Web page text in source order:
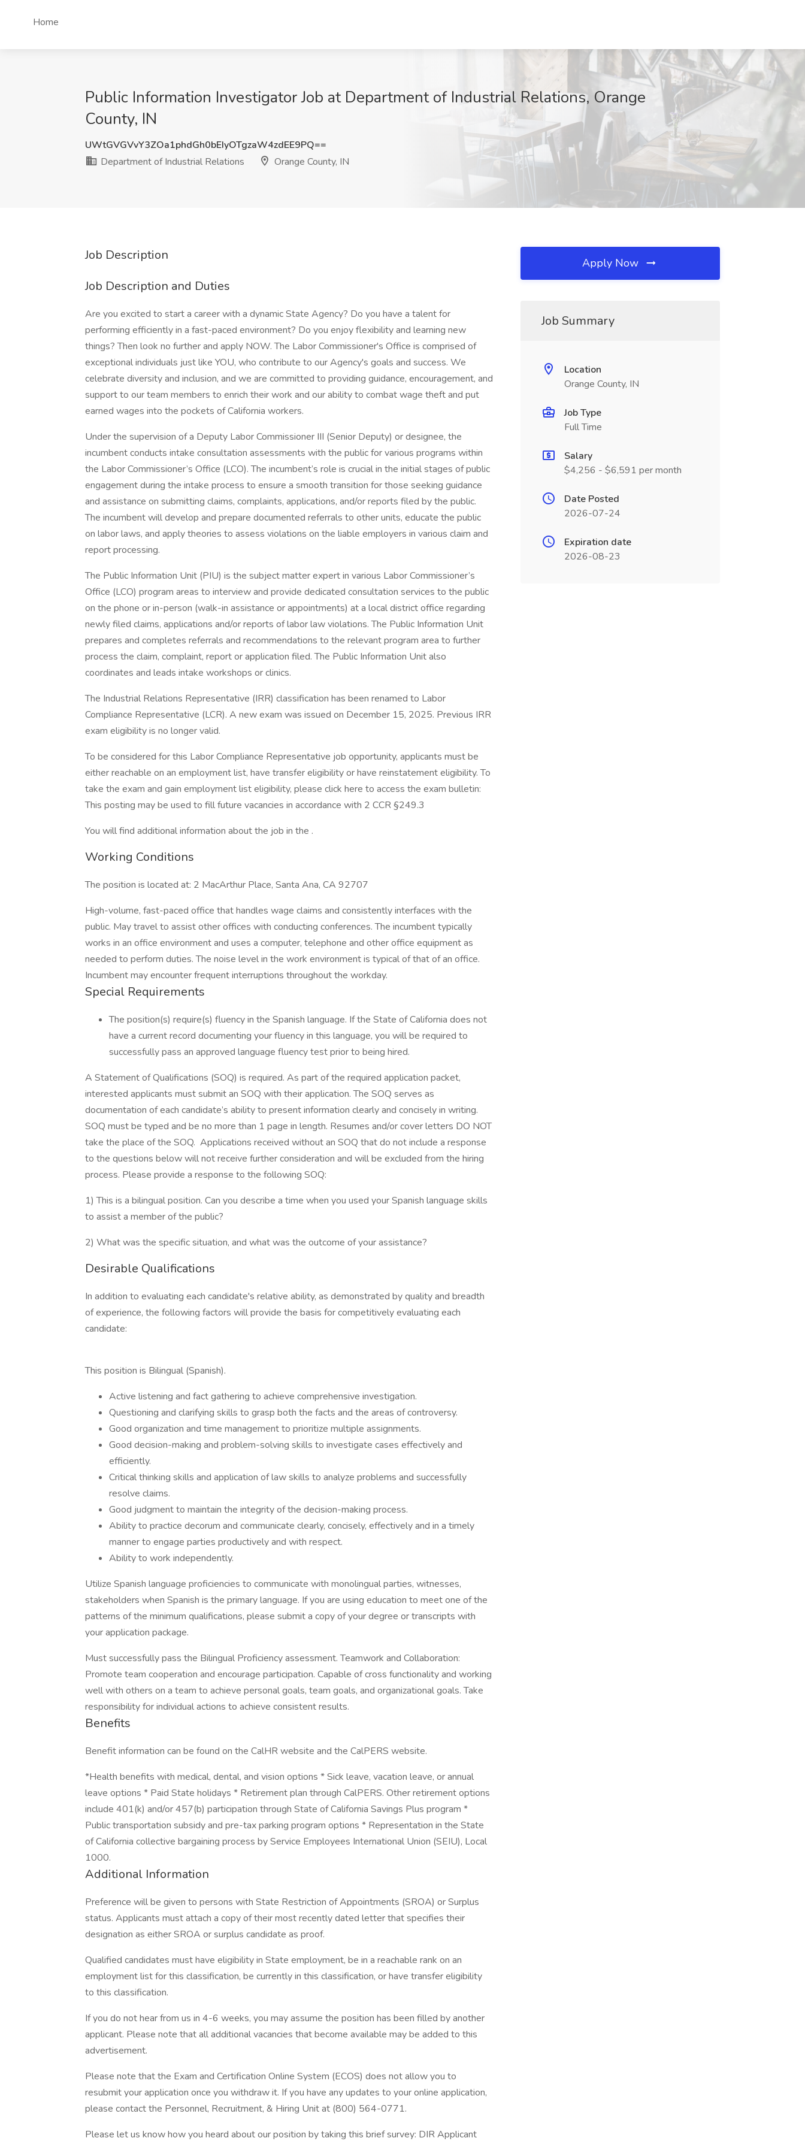
Home
Public Information Investigator Job at Department of Industrial Relations, Orange
County, IN
UWtGVGVvY3ZOa1phdGh0bEIyOTgzaW4zdEE9PQ==
Department of Industrial Relations
Orange County, IN
Job Description
Job Description and Duties
Are you excited to start a career with a dynamic State Agency? Do you have a talent for
performing efficiently in a fast-paced environment? Do you enjoy flexibility and learning new
things? Then look no further and apply NOW. The Labor Commissioner's Office is comprised of
exceptional individuals just like YOU, who contribute to our Agency's goals and success. We
celebrate diversity and inclusion, and we are committed to providing guidance, encouragement, and
support to our team members to enrich their work and our ability to combat wage theft and put
earned wages into the pockets of California workers.
Under the supervision of a Deputy Labor Commissioner III (Senior Deputy) or designee, the
incumbent conducts intake consultation assessments with the public for various programs within
the Labor Commissioner’s Office (LCO). The incumbent’s role is crucial in the initial stages of public
engagement during the intake process to ensure a smooth transition for those seeking guidance
and assistance on submitting claims, complaints, applications, and/or reports filed by the public.
The incumbent will develop and prepare documented referrals to other units, educate the public
on labor laws, and apply theories to assess violations on the liable employers in various claim and
report processing.
The Public Information Unit (PIU) is the subject matter expert in various Labor Commissioner’s
Office (LCO) program areas to interview and provide dedicated consultation services to the public
on the phone or in-person (walk-in assistance or appointments) at a local district office regarding
newly filed claims, applications and/or reports of labor law violations. The Public Information Unit
prepares and completes referrals and recommendations to the relevant program area to further
process the claim, complaint, report or application filed. The Public Information Unit also
coordinates and leads intake workshops or clinics.
The Industrial Relations Representative (IRR) classification has been renamed to Labor
Compliance Representative (LCR). A new exam was issued on December 15, 2025. Previous IRR
exam eligibility is no longer valid.
To be considered for this Labor Compliance Representative job opportunity, applicants must be
either reachable on an employment list, have transfer eligibility or have reinstatement eligibility. To
take the exam and gain employment list eligibility, please click here to access the exam bulletin:
This posting may be used to fill future vacancies in accordance with 2 CCR §249.3
You will find additional information about the job in the .
Working Conditions
The position is located at: 2 MacArthur Place, Santa Ana, CA 92707
High-volume, fast-paced office that handles wage claims and consistently interfaces with the
public. May travel to assist other offices with conducting conferences. The incumbent typically
works in an office environment and uses a computer, telephone and other office equipment as
needed to perform duties. The noise level in the work environment is typical of that of an office.
Incumbent may encounter frequent interruptions throughout the workday.
Special Requirements
The position(s) require(s) fluency in the Spanish language. If the State of California does not
have a current record documenting your fluency in this language, you will be required to
successfully pass an approved language fluency test prior to being hired.
A Statement of Qualifications (SOQ) is required. As part of the required application packet,
interested applicants must submit an SOQ with their application. The SOQ serves as
documentation of each candidate’s ability to present information clearly and concisely in writing.
SOQ must be typed and be no more than 1 page in length. Resumes and/or cover letters DO NOT
take the place of the SOQ. Applications received without an SOQ that do not include a response
to the questions below will not receive further consideration and will be excluded from the hiring
process. Please provide a response to the following SOQ:
1) This is a bilingual position. Can you describe a time when you used your Spanish language skills
to assist a member of the public?
2) What was the specific situation, and what was the outcome of your assistance?
Desirable Qualifications
In addition to evaluating each candidate's relative ability, as demonstrated by quality and breadth
of experience, the following factors will provide the basis for competitively evaluating each
candidate:
This position is Bilingual (Spanish).
Active listening and fact gathering to achieve comprehensive investigation.
Questioning and clarifying skills to grasp both the facts and the areas of controversy.
Good organization and time management to prioritize multiple assignments.
Good decision-making and problem-solving skills to investigate cases effectively and
efficiently.
Critical thinking skills and application of law skills to analyze problems and successfully
resolve claims.
Good judgment to maintain the integrity of the decision-making process.
Ability to practice decorum and communicate clearly, concisely, effectively and in a timely
manner to engage parties productively and with respect.
Ability to work independently.
Utilize Spanish language proficiencies to communicate with monolingual parties, witnesses,
stakeholders when Spanish is the primary language. If you are using education to meet one of the
patterns of the minimum qualifications, please submit a copy of your degree or transcripts with
your application package.
Must successfully pass the Bilingual Proficiency assessment. Teamwork and Collaboration:
Promote team cooperation and encourage participation. Capable of cross functionality and working
well with others on a team to achieve personal goals, team goals, and organizational goals. Take
responsibility for individual actions to achieve consistent results.
Benefits
Benefit information can be found on the CalHR website and the CalPERS website.
*Health benefits with medical, dental, and vision options * Sick leave, vacation leave, or annual
leave options * Paid State holidays * Retirement plan through CalPERS. Other retirement options
include 401(k) and/or 457(b) participation through State of California Savings Plus program *
Public transportation subsidy and pre-tax parking program options * Representation in the State
of California collective bargaining process by Service Employees International Union (SEIU), Local
1000.
Additional Information
Preference will be given to persons with State Restriction of Appointments (SROA) or Surplus
status. Applicants must attach a copy of their most recently dated letter that specifies their
designation as either SROA or surplus candidate as proof.
Qualified candidates must have eligibility in State employment, be in a reachable rank on an
employment list for this classification, be currently in this classification, or have transfer eligibility
to this classification.
If you do not hear from us in 4-6 weeks, you may assume the position has been filled by another
applicant. Please note that all additional vacancies that become available may be added to this
advertisement.
Please note that the Exam and Certification Online System (ECOS) does not allow you to
resubmit your application once you withdraw it. If you have any updates to your online application,
please contact the Personnel, Recruitment, & Hiring Unit at (800) 564-0771.
Please let us know how you heard about our position by taking this brief survey: DIR Applicant
Apply Now
Job Summary
Location
Orange County, IN
Job Type
Full Time
Salary
$4,256 - $6,591 per month
Date Posted
2026-07-24
Expiration date
2026-08-23